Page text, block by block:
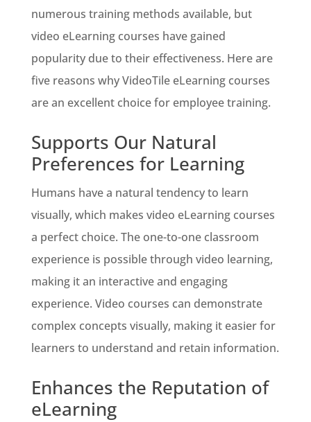
numerous training methods available, but
video eLearning courses have gained
popularity due to their effectiveness. Here are
five reasons why VideoTile eLearning courses
are an excellent choice for employee training.
Supports Our Natural
Preferences for Learning
Humans have a natural tendency to learn
visually, which makes video eLearning courses
a perfect choice. The one-to-one classroom
experience is possible through video learning,
making it an interactive and engaging
experience. Video courses can demonstrate
complex concepts visually, making it easier for
learners to understand and retain information.
Enhances the Reputation of
eLearning